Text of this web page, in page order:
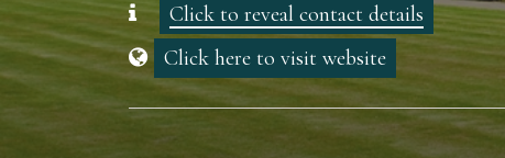
Click to reveal contact details
Click here to visit website